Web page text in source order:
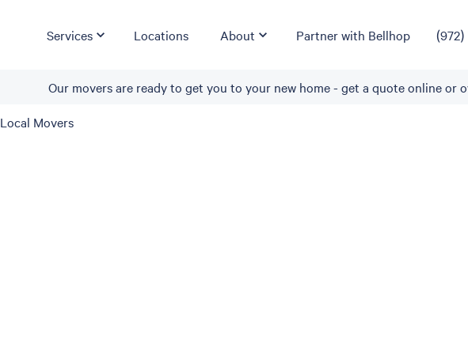
Services Locations About Partner with Bellhop (972)
Our movers are ready to get you to your new home - get a quote online or
Local Movers